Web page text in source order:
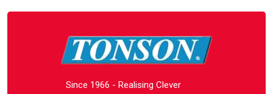
Since 1966 - Realising Clever